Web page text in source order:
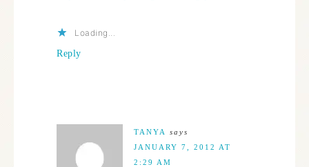
Loading...
Reply
TANYA
says
JANUARY 7, 2012 AT
2:29 AM